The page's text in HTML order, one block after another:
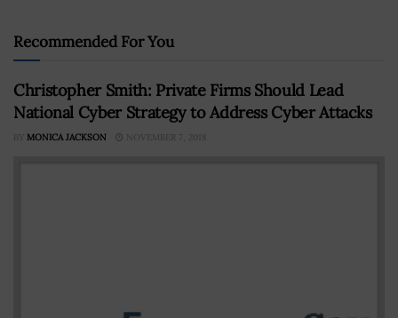
Recommended For You
Christopher Smith: Private Firms Should Lead
National Cyber Strategy to Address Cyber Attacks
BY MONICA JACKSON NOVEMBER 7, 2018